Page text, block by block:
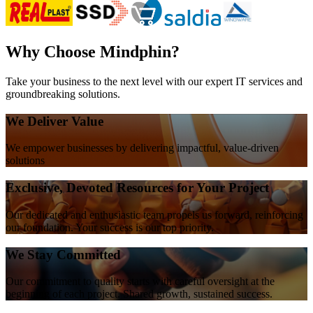
Why Choose Mindphin?
Take your business to the next level with our expert IT services and
groundbreaking solutions.
We Deliver Value
We empower businesses by delivering impactful, value-driven
solutions
Exclusive, Devoted Resources for Your Project
Our dedicated and enthusiastic team propels us forward, reinforcing
our foundation. Your success is our top priority.
We Stay Committed
Our commitment to quality starts with careful oversight at the
beginning of each project. Shared growth, sustained success.